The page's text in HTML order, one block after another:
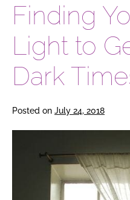
Finding
Light to
Dark
Posted on July 24, 2018